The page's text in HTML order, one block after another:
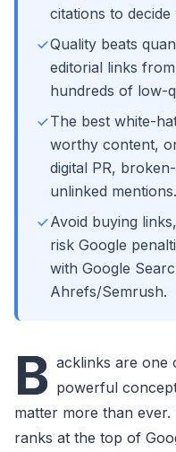
citations to
Quality beats
editorial links
hundreds of low-
The best white-
worthy content,
digital PR,
unlinked mentions.
Avoid buying
risk Google
with Google
Ahrefs/Semrush.
B acklinks are one
powerful
matter more than
ranks at the top of